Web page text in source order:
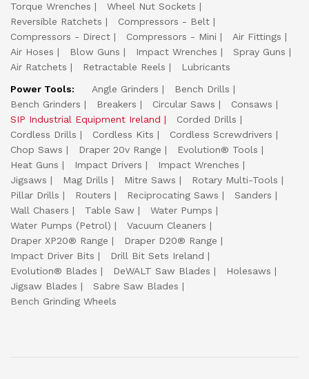
Torque Wrenches
Wheel Nut Sockets
Reversible Ratchets
Compressors - Belt
Compressors - Direct
Compressors - Mini
Air Fittings
Air Hoses
Blow Guns Impact Wrenches
Spray Guns
Air Ratchets
Retractable Reels
Lubricants
Power Tools:
Angle Grinders
Bench Drills
Bench Grinders
Breakers Circular Saws
Consaws
SIP Industrial Equipment Ireland
Corded Drills
Cordless Drills
Cordless Kits
Cordless Screwdrivers
Chop Saws
Draper 20v Range
Evolution® Tools
Heat Guns
Impact Drivers
Impact Wrenches
Jigsaws
Mag Drills Mitre Saws
Rotary Multi-Tools
Pillar Drills
Routers Reciprocating Saws
Sanders
Wall Chasers
Table Saw
Water Pumps
Water Pumps (Petrol)
Vacuum Cleaners
Draper XP20® Range
Draper D20® Range
Impact Driver Bits
Drill Bit Sets Ireland
Evolution® Blades
DeWALT Saw Blades
Holesaws
Jigsaw Blades
Sabre Saw Blades
Bench Grinding Wheels